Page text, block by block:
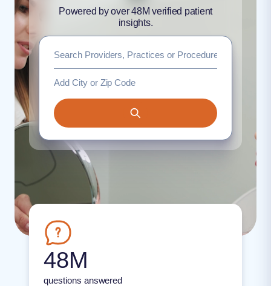
Powered by over 48M verified patient
insights.
48M
questions answered